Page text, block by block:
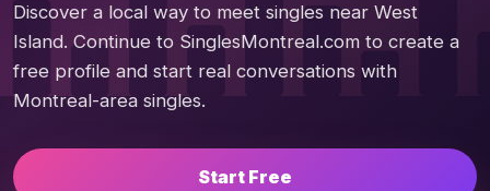
Discover a local way to meet singles near West
Island. Continue to SinglesMontreal.com to create a
free profile and start real conversations with
Montreal-area singles.
Start Free